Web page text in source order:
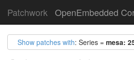
Patchwork OpenEmbedded
Show patches with: Series = mesa: